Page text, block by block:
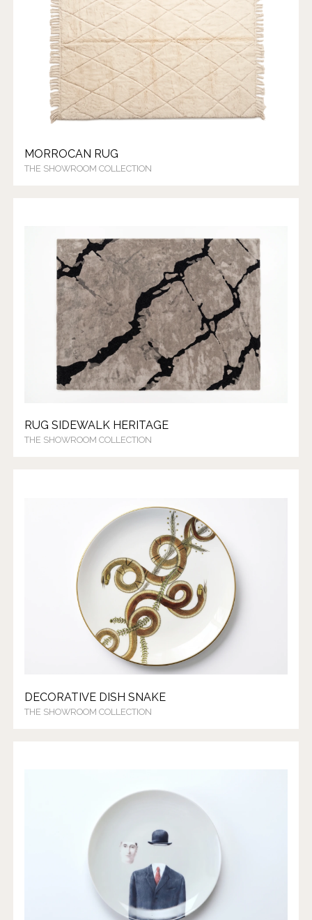
MORROCAN RUG
THE SHOWROOM COLLECTION
RUG SIDEWALK HERITAGE
THE SHOWROOM COLLECTION
DECORATIVE DISH SNAKE
THE SHOWROOM COLLECTION